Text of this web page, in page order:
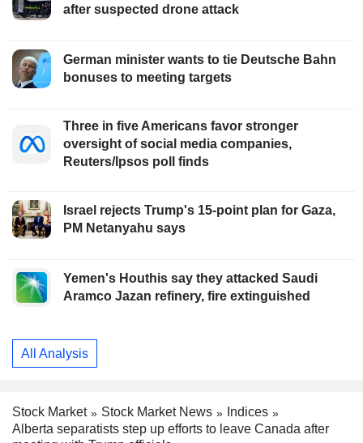
after suspected drone attack
German minister wants to tie Deutsche Bahn
bonuses to meeting targets
Three in five Americans favor stronger
oversight of social media companies,
Reuters/Ipsos poll finds
Israel rejects Trump's 15-point plan for Gaza,
PM Netanyahu says
Yemen's Houthis say they attacked Saudi
Aramco Jazan refinery, fire extinguished
All Analysis
Stock Market Stock Market News
Indices
Alberta separatists step up efforts to leave Canada after